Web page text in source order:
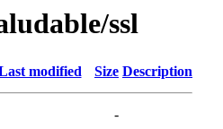
ssl
modified Size Description
-